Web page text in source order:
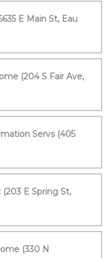
E Main St, Eau
(204 S Fair Ave,
Servs (405
E Spring St,
(330 N